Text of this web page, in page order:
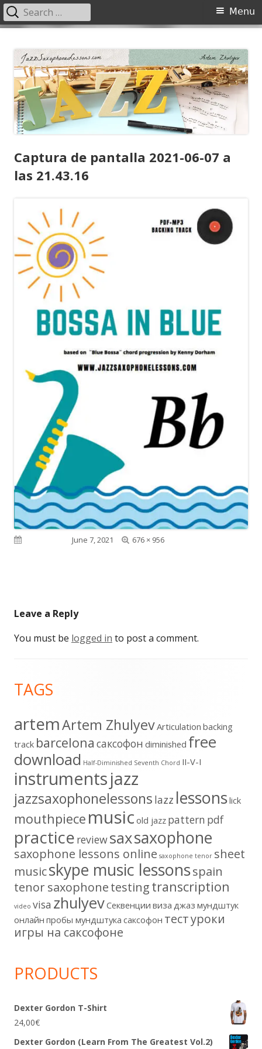
content
Primary
Menu
Search
for:
Captura de pantalla 2021-06-07 a
las 21.43.16
Published onJune 7, 2021
Full
676 × 956
Leave a Reply
You must be logged in to post a comment.
Content
TAGS
artemArtem ZhulyevArticulation backing
track barcelona cаксофон diminished free
download Half-Diminished Seventh Chord II-V-I
instrumentsjazz
jazzsaxophonelessons lazz lessonslick
mouthpiece music old jazz pattern pdf
practice reviewsaxsaxophone
saxophone lessons online saxophone tenor sheet
musicskype music lessonsspain
tenor saxophonetestingtranscription
video visa zhulyevСеквенции виза джаз мундштук
онлайн пробы мундштука саксофон тестуроки
игры на саксофоне
PRODUCTS
Dexter Gordon T-Shirt
24,00€
Dexter Gordon (Learn From The Greatest Vol.2)